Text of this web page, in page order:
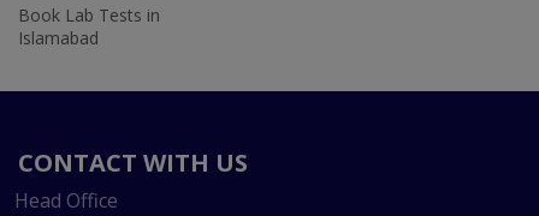
Book Lab Tests in
Islamabad
CONTACT WITH US
Head Office